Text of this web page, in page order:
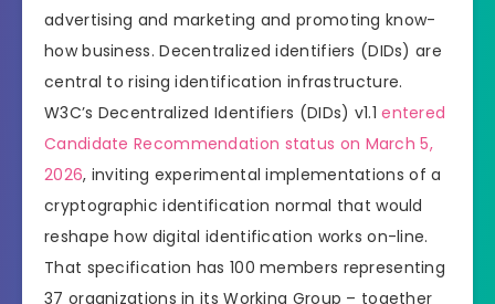
advertising and marketing and promoting know-
how business. Decentralized identifiers (DIDs) are
central to rising identification infrastructure.
W3C’s Decentralized Identifiers (DIDs) v1.1entered
Candidate Recommendation status on March 5,
2026, inviting experimental implementations of a
cryptographic identification normal that would
reshape how digital identification works on-line.
That specification has 100 members representing
37 organizations in its Working Group – together